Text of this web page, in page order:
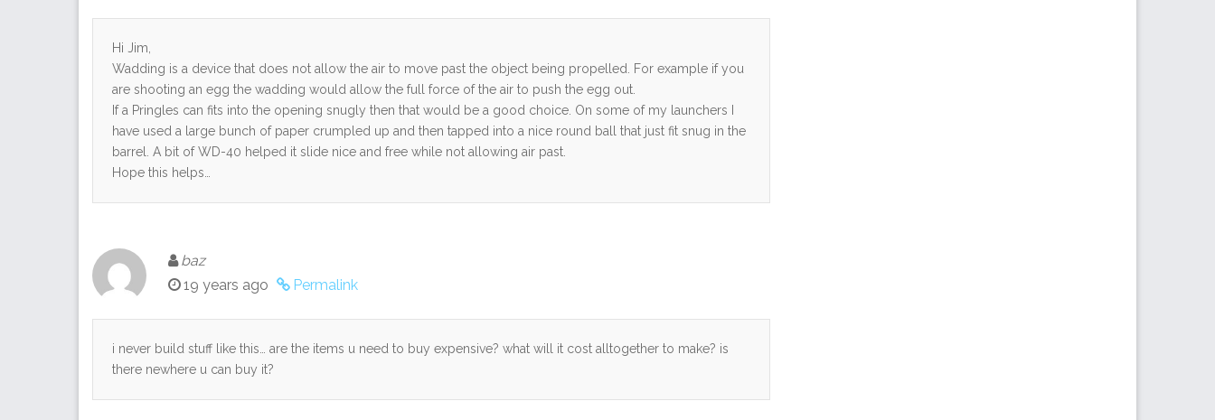
Hi Jim,
Wadding is a device that does not allow the air to move past the object being propelled. For example if you
are shooting an egg the wadding would allow the full force of the air to push the egg out.
If a Pringles can fits into the opening snugly then that would be a good choice. On some of my launchers I
have used a large bunch of paper crumpled up and then tapped into a nice round ball that just fit snug in the
barrel. A bit of WD-40 helped it slide nice and free while not allowing air past.
Hope this helps…
baz
19 years ago
Permalink
i never build stuff like this… are the items u need to buy expensive? what will it cost alltogether to make? is
there newhere u can buy it?